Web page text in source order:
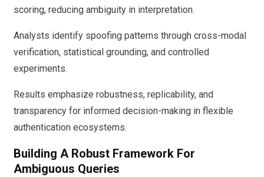
scoring, reducing ambiguity in interpretation.
Analysts identify spoofing patterns through cross-modal
verification, statistical grounding, and controlled
experiments.
Results emphasize robustness, replicability, and
transparency for informed decision-making in flexible
authentication ecosystems.
Building A Robust Framework For
Ambiguous Queries